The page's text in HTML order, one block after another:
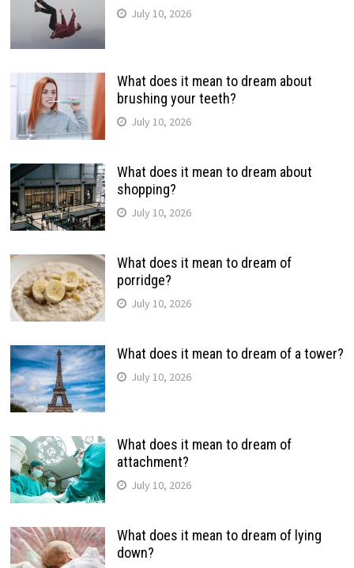
July 10, 2026
What does it mean to dream about
brushing your teeth?
July 10, 2026
What does it mean to dream about
shopping?
July 10, 2026
What does it mean to dream of
porridge?
July 10, 2026
What does it mean to dream of a tower?
July 10, 2026
What does it mean to dream of
attachment?
July 10, 2026
What does it mean to dream of lying
down?